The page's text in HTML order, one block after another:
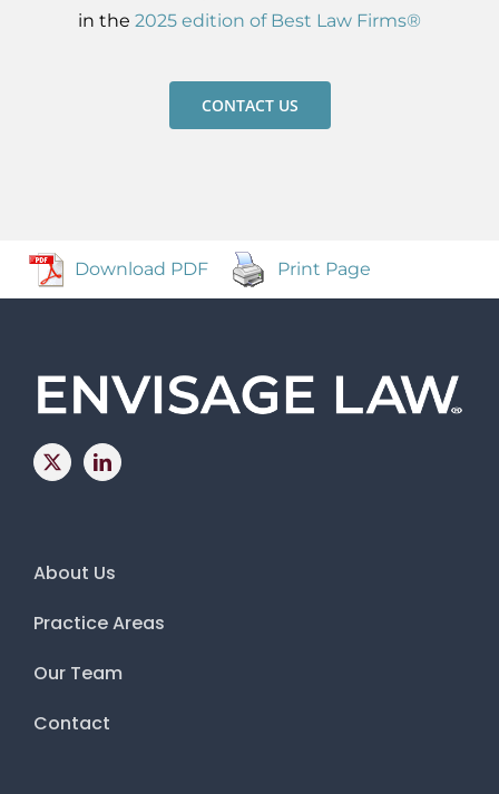
in the 2025 edition of Best Law Firms®
CONTACT US
Download PDF Print Page
About Us
Practice Areas
Our Team
Contact